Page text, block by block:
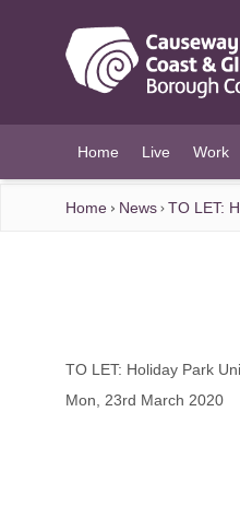
Home Live Work
Home News TO LET:
TO LET: Holiday Park
Mon, 23rd March 2020